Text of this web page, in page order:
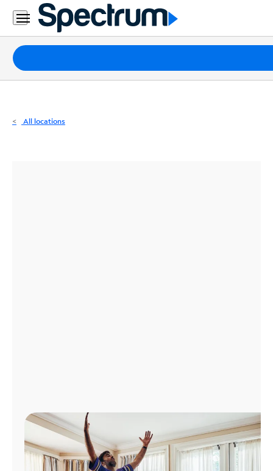
Residential
Business
Packages
Internet
All locations